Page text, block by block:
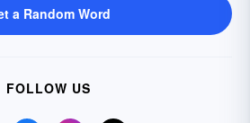
a Random Word
FOLLOW US